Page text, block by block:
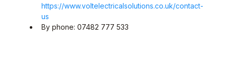
https://www.voltelectricalsolutions.co.uk/contact-
us
By phone: 07482 777 533